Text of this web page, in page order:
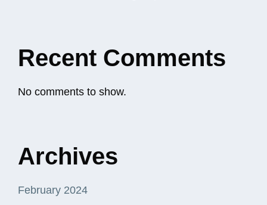
Recent Comments
No comments to show.
Archives
February 2024